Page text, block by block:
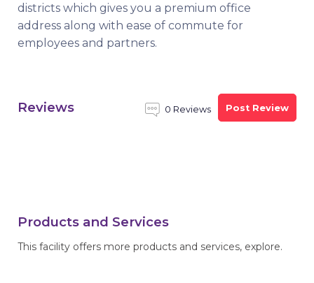
districts which gives you a premium office
address along with ease of commute for
employees and partners.
Reviews 0 Reviews Post Review
Products and Services
This facility offers more products and services, explore.